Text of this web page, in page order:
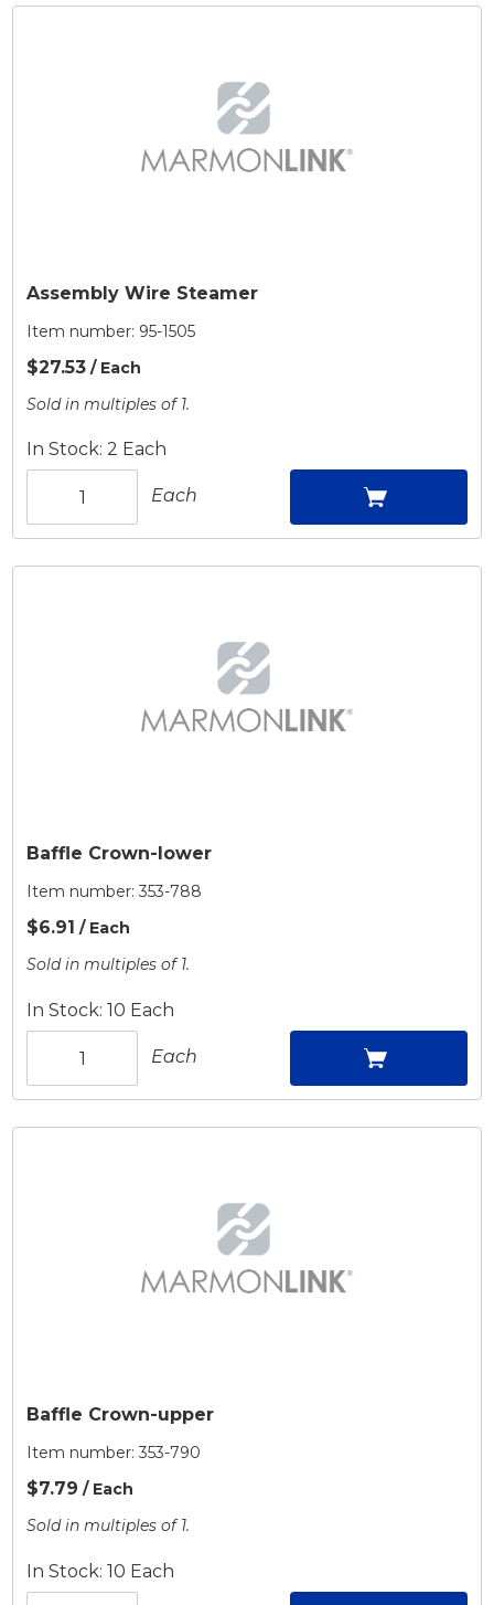
Assembly Wire Steamer
Item number: 95-1505
$27.53 / Each
Sold in multiples of 1.
In Stock: 2 Each
Each
Baffle Crown-lower
Item number:353-788
$6.91 / Each
Sold in multiples of 1.
In Stock: 10 Each
Each
Baffle Crown-upper
Item number:353-790
$7.79 / Each
Sold in multiples of 1.
In Stock: 10 Each